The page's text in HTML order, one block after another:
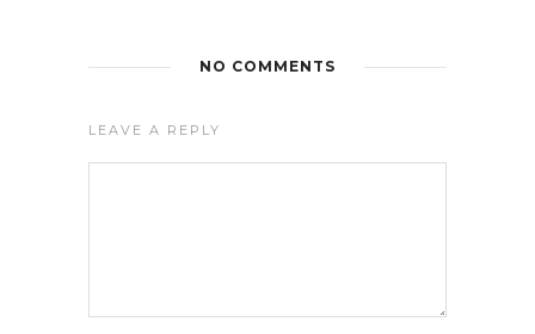
NO COMMENTS
LEAVE A REPLY